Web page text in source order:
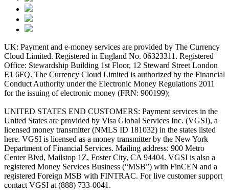
UK: Payment and e-money services are provided by The Currency
Cloud Limited. Registered in England No. 06323311. Registered
Office: Stewardship Building 1st Floor, 12 Steward Street London
E1 6FQ. The Currency Cloud Limited is authorized by the Financial
Conduct Authority under the Electronic Money Regulations 2011
for the issuing of electronic money (FRN: 900199);
UNITED STATES END CUSTOMERS: Payment services in the
United States are provided by Visa Global Services Inc. (VGSI), a
licensed money transmitter (NMLS ID 181032) in the states listed
here. VGSI is licensed as a money transmitter by the New York
Department of Financial Services. Mailing address: 900 Metro
Center Blvd, Mailstop 1Z, Foster City, CA 94404. VGSI is also a
registered Money Services Business (“MSB”) with FinCEN and a
registered Foreign MSB with FINTRAC. For live customer support
contact VGSI at (888) 733-0041.